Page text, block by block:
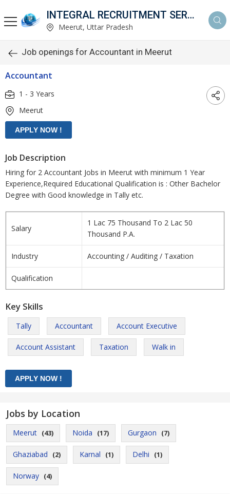
INTEGRAL RECRUITMENT SERVICES PVT. LTD.
Meerut, Uttar Pradesh
Job openings for Accountant in Meerut
Accountant
1 - 3 Years
Meerut
Job Description
Hiring for 2 Accountant Jobs in Meerut with minimum 1 Year
Experience,Required Educational Qualification is : Other Bachelor
Degree with Good knowledge in Tally etc.
Salary
1 Lac 75 Thousand To 2 Lac 50
Thousand P.A.
Industry Accounting / Auditing / Taxation
Qualification
Key Skills
Tally Accountant Account Executive
Account Assistant Taxation Walk in
Jobs by Location
Meerut (43) Noida (17) Gurgaon (7)
Ghaziabad (2) Karnal (1) Delhi (1)
Norway (4)